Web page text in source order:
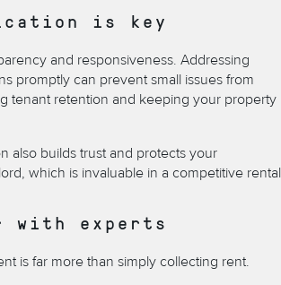
is key
and responsiveness. Addressing
promptly can prevent small issues from
tenant retention and keeping your property
also builds trust and protects your
which is invaluable in a competitive rental
with experts
is far more than simply collecting rent.